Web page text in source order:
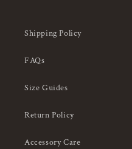
Shipping Policy
FAQs
Size Guides
Return Policy
Accessory Care